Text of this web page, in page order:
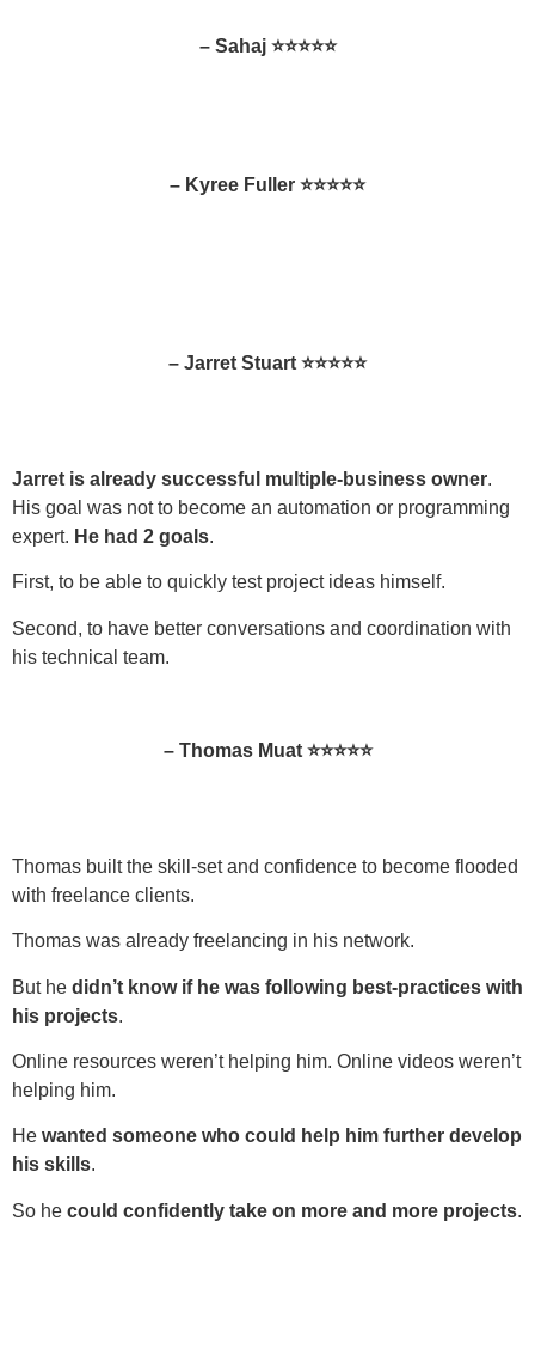
– Sahaj ⭐⭐⭐⭐⭐
– Kyree Fuller ⭐⭐⭐⭐⭐
– Jarret Stuart ⭐⭐⭐⭐⭐
Jarret is already successful multiple-business owner.
His goal was not to become an automation or programming
expert. He had 2 goals.
First, to be able to quickly test project ideas himself.
Second, to have better conversations and coordination with
his technical team.
– Thomas Muat ⭐⭐⭐⭐⭐
Thomas built the skill-set and confidence to become flooded
with freelance clients.
Thomas was already freelancing in his network.
But he didn’t know if he was following best-practices with
his projects.
Online resources weren’t helping him. Online videos weren’t
helping him.
He wanted someone who could help him further develop
his skills.
So he could confidently take on more and more projects.